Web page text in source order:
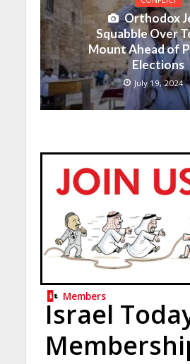
Orthodox
Squabble Over
Mount Ahead of
Elections
July 19, 2024
Members
Israel